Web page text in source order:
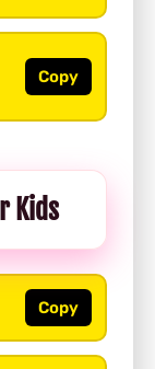
Copy
Kids
Copy